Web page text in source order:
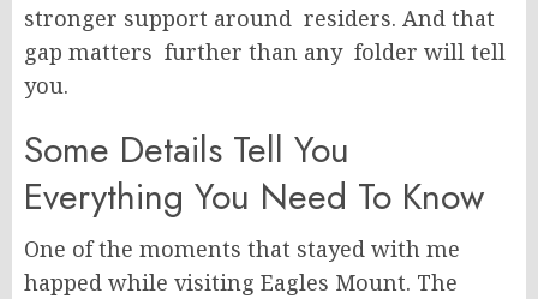
stronger support around residers. And that
gap matters further than any folder will tell
you.
Some Details Tell You
Everything You Need To Know
One of the moments that stayed with me
happed while visiting Eagles Mount. The